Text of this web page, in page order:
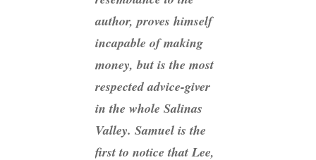
author, proves himself
incapable of making
money, but is the most
respected advice-giver
in the whole Salinas
Valley. Samuel is the
first to notice that Lee,